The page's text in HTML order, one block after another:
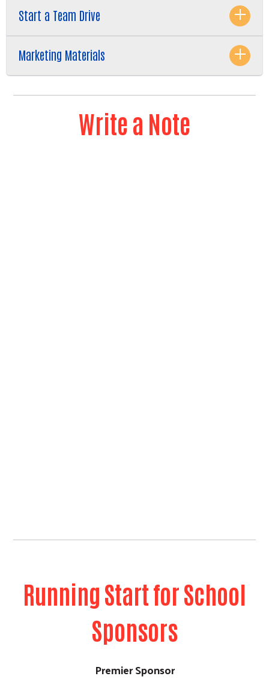
Start a Team Drive
Marketing Materials
Write a Note
Running Start for School
Sponsors
Premier Sponsor